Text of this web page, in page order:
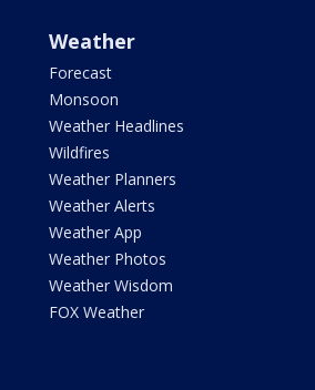
Weather
Forecast
Monsoon
Weather Headlines
Wildfires
Weather Planners
Weather Alerts
Weather App
Weather Photos
Weather Wisdom
FOX Weather